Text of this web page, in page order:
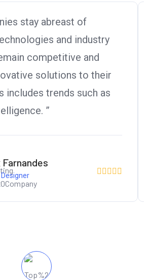
stay abreast of
and industry
competitive and
solutions to their
includes trends such as
”
Farnandes
Designer